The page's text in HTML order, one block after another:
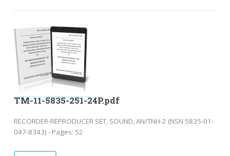
TM-11-5835-251-24P.pdf
RECORDER-REPRODUCER SET, SOUND, AN/TNH-2 (NSN 5835-01-
047-8343) - Pages: 52